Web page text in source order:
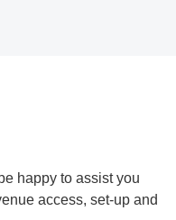
happy to assist you
access, set-up and